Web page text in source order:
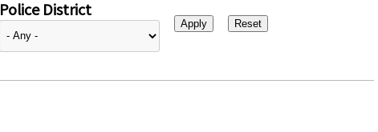
Police District